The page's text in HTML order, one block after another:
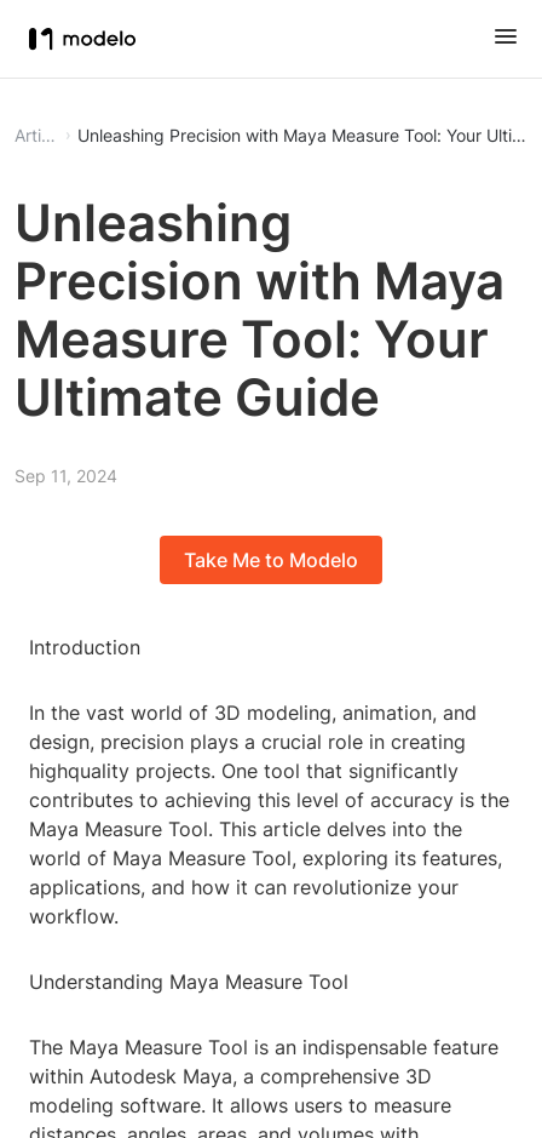
Article Unleashing Precision with Maya Measure Tool: Your
Unleashing
Precision with Maya
Measure Tool: Your
Ultimate Guide
Sep 11, 2024
Take Me to Modelo
Introduction
In the vast world of 3D modeling, animation, and
design, precision plays a crucial role in creating
highquality projects. One tool that significantly
contributes to achieving this level of accuracy is the
Maya Measure Tool. This article delves into the
world of Maya Measure Tool, exploring its features,
applications, and how it can revolutionize your
workflow.
Understanding Maya Measure Tool
The Maya Measure Tool is an indispensable feature
within Autodesk Maya, a comprehensive 3D
modeling software. It allows users to measure